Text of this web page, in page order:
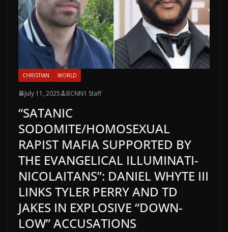
CHRISTIAN WORLD
July 11, 2025 BCNN1 Staff
“SATANIC
SODOMITE/HOMOSEXUAL
RAPIST MAFIA SUPPORTED BY
THE EVANGELICAL ILLUMINATI-
NICOLAITANS”: DANIEL WHYTE III
LINKS TYLER PERRY AND TD
JAKES IN EXPLOSIVE “DOWN-
LOW” ACCUSATIONS